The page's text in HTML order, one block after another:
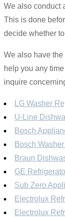
We also conduct
This is done
decide whether
We also have
help you any
inquire
LG Washer
U-Line
Bosch
Bosch
Braun
GE
Sub Zero
Electrolux
Electrolux